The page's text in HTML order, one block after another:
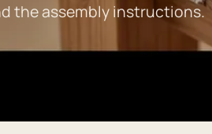
the assembly instructions.